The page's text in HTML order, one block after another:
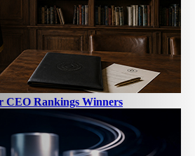
CEO Rankings Winners